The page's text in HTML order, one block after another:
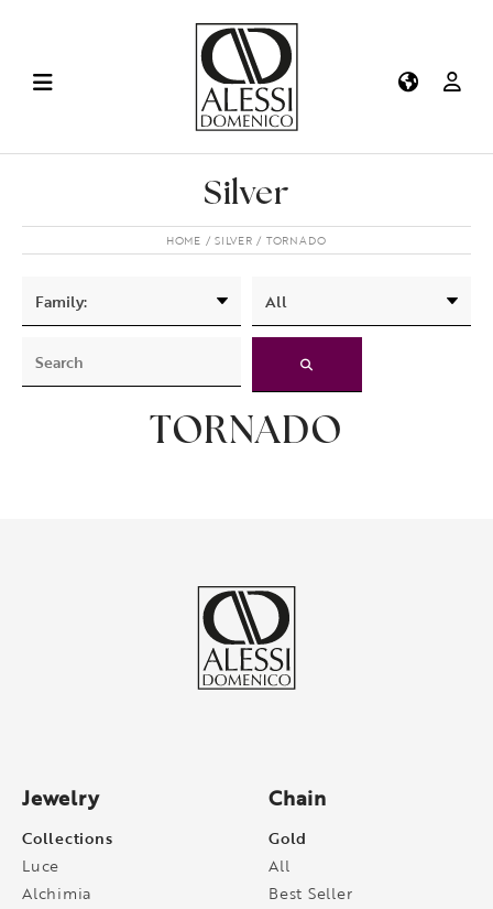
Silver
HOME SILVER TORNADO
TORNADO
Jewelry
Collections
Luce
Alchimia
Chain
Gold
All
Best Seller